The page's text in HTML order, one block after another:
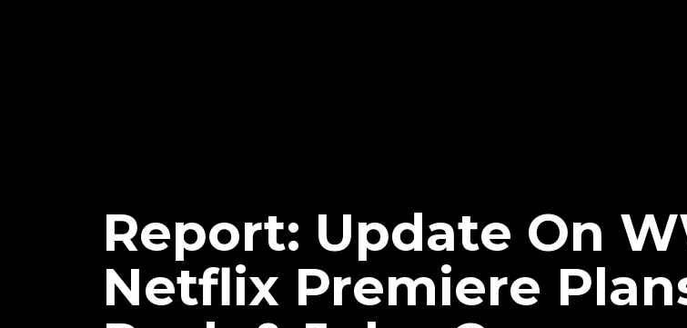
Report: Update On
Netflix Premiere